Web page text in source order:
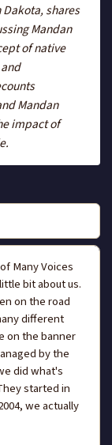
shares
Mandan
of native
Mandan
impact of
Many Voices
bit about us.
on the road
different
on the banner
by the
did what's
started in
we actually